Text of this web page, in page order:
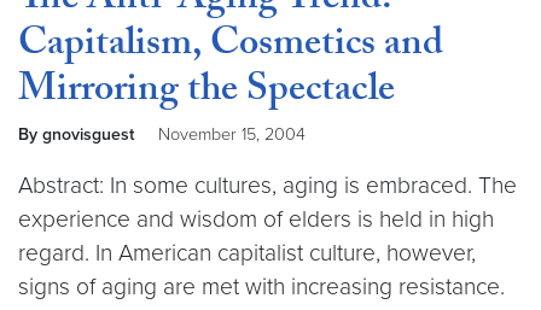
Capitalism, Cosmetics and
Mirroring the Spectacle
By gnovisguest November 15, 2004
Abstract: In some cultures, aging is embraced. The
experience and wisdom of elders is held in high
regard. In American capitalist culture, however,
signs of aging are met with increasing resistance.